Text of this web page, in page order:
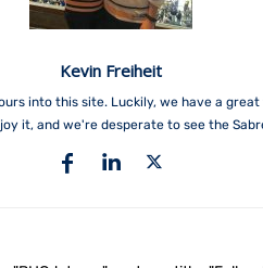
Kevin Freiheit
into this site. Luckily, we have a
it, and we're desperate to see the